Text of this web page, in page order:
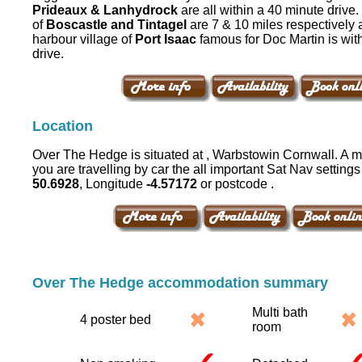
Prideaux & Lanhydrockare all within a 40 minute drive.
of Boscastle and Tintagel are 7 & 10 miles respectively
harbour village ofPort Isaacfamous for Doc Martin is
drive.
Location
Over The Hedge is situated at , Warbstowin Cornwall. A
you are travelling by car the all important Sat Nav
50.6928, Longitude -4.57172or postcode .
Over The Hedge accommodation summary
4 poster bed
Multi bath
room